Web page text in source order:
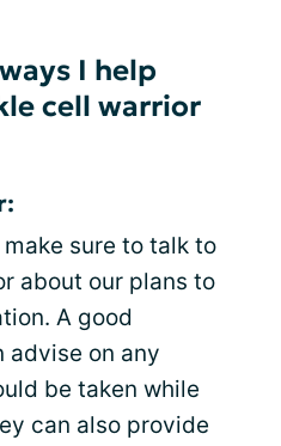
I help
cell warrior
sure to talk to
about our plans to
A good
advise on any
be taken while
can also provide